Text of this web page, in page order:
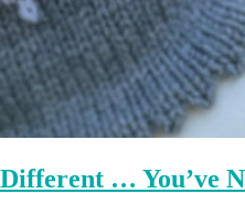
… You’ve